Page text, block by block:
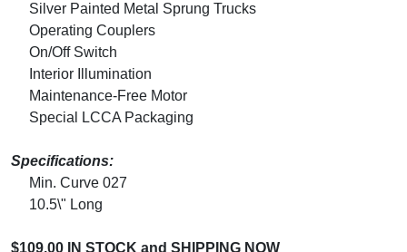
Silver Painted Metal Sprung Trucks
Operating Couplers
On/Off Switch
Interior Illumination
Maintenance-Free Motor
Special LCCA Packaging
Specifications:
Min. Curve 027
10.5\" Long
$109.00 IN STOCK and SHIPPING NOW